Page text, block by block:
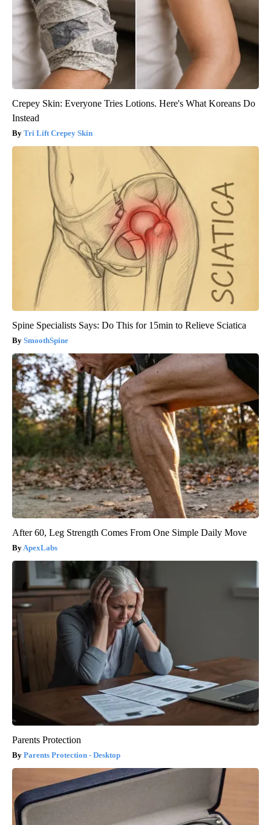
Crepey Skin: Everyone Tries Lotions. Here's What Koreans Do
Instead
Tri Lift Crepey Skin
Spine Specialists Says: Do This for 15min to Relieve Sciatica
SmoothSpine
After 60, Leg Strength Comes From One Simple Daily Move
ApexLabs
Parents Protection
Parents Protection - Desktop